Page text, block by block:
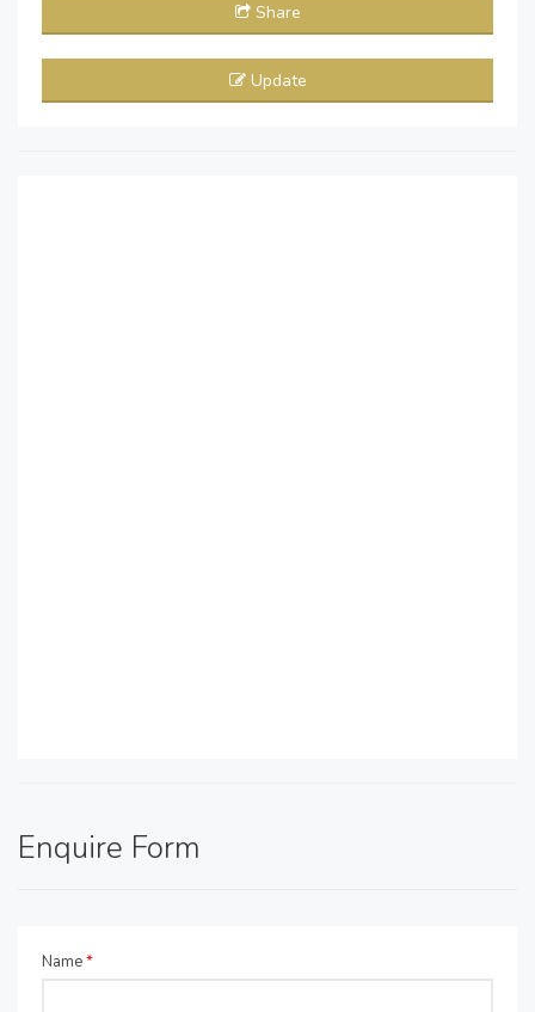
Share
Update
Enquire Form
Name*